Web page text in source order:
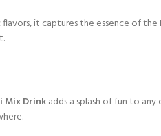
it captures the essence of the
Mix Drinkadds a splash of fun to